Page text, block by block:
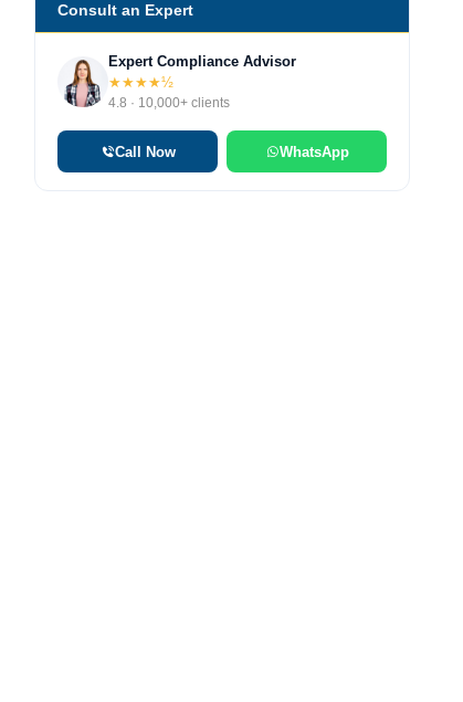
Consult an Expert
Expert Compliance Advisor
★★★★½
4.8 · 10,000+ clients
Call Now WhatsApp